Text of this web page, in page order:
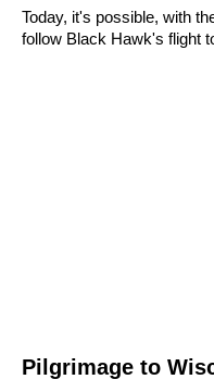
Today, it's possible, with
follow Black Hawk's flight
Pilgrimage to